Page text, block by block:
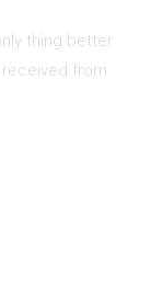
thing better
from